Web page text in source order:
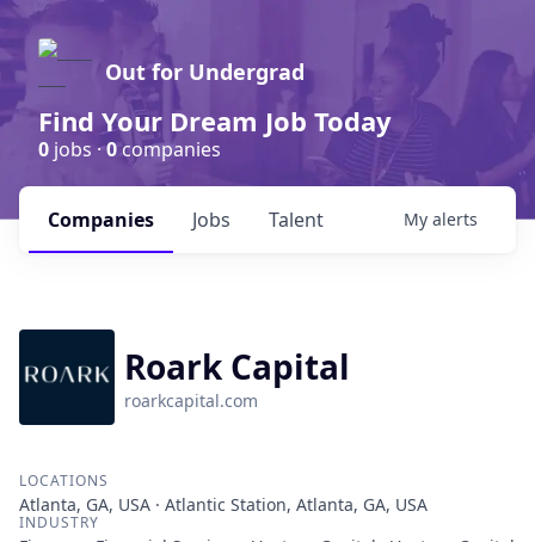
Out for Undergrad
Find Your Dream Job Today
0 jobs ·0companies
Jobs
Companies Talent My alerts
Roark Capital
roarkcapital.com
LOCATIONS
Atlanta, GA, USA · Atlantic Station, Atlanta, GA, USA
INDUSTRY